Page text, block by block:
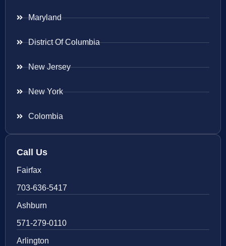
Maryland
District Of Columbia
New Jersey
New York
Colombia
Call Us
Fairfax
703-636-5417
Ashburn
571-279-0110
Arlington